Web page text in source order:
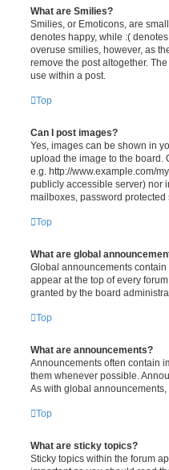
What are Smilies?
Smilies, or Emoticons, are
denotes happy, while :(
overuse smilies, however, as
remove the post altogether.
use within a post.
Top
Can I post images?
Yes, images can be shown in
upload the image to the board.
e.g. http://www.example.com/
publicly accessible server) nor
mailboxes, password protected
Top
What are global
Global announcements
appear at the top of every
granted by the board
Top
What are announcements?
Announcements often contain
them whenever possible.
As with global
Top
What are sticky topics?
Sticky topics within the forum